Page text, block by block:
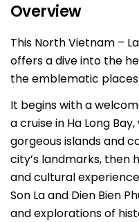
Overview
This North Vietnam –
offers a dive into the
the emblematic places
It begins with a
a cruise in Ha Long
gorgeous islands and
city’s landmarks, then
and cultural
Son La and Dien Bien
and explorations of